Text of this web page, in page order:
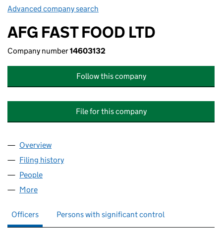
Advanced company search
AFG FAST FOOD LTD
Company number14603132
Follow this company
File for this company
Company
Overview
Filing history
People
More
Officers Persons with significant control